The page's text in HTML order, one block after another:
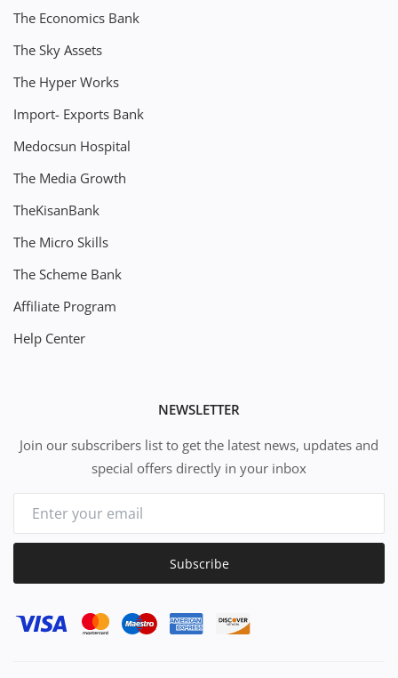
The Economics Bank
The Sky Assets
The Hyper Works
Import- Exports Bank
Medocsun Hospital
The Media Growth
TheKisanBank
The Micro Skills
The Scheme Bank
Affiliate Program
Help Center
NEWSLETTER
Join our subscribers list to get the latest news, updates and
special offers directly in your inbox
Subscribe